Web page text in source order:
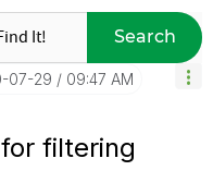
Search
07-29 09:47 AM
filtering